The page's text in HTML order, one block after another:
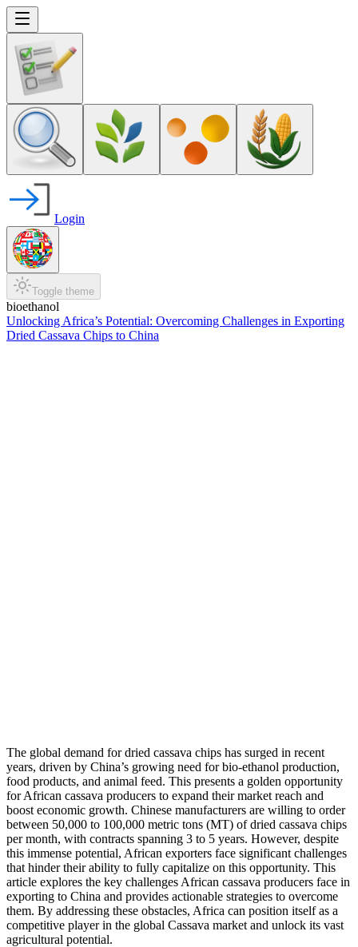
Login
Toggle theme
bioethanol
Unlocking Africa’s Potential: Overcoming Challenges in Exporting
Dried Cassava Chips to China
The global demand for dried cassava chips has surged in recent
years, driven by China’s growing need for bio-ethanol production,
food products, and animal feed. This presents a golden opportunity
for African cassava producers to expand their market reach and
boost economic growth. Chinese manufacturers are willing to order
between 50,000 to 100,000 metric tons (MT) of dried cassava chips
per month, with contracts spanning 3 to 5 years. However, despite
this immense potential, African exporters face significant challenges
that hinder their ability to fully capitalize on this opportunity. This
article explores the key challenges African cassava producers face in
exporting to China and provides actionable strategies to overcome
them. By addressing these obstacles, Africa can position itself as a
competitive player in the global Cassava market and unlock its vast
agricultural potential.